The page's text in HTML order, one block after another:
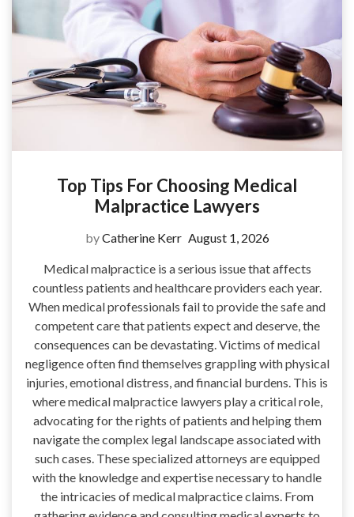
Top Tips For Choosing Medical
Malpractice Lawyers
byCatherine Kerr August 1, 2026
Medical malpractice is a serious issue that affects
countless patients and healthcare providers each year.
When medical professionals fail to provide the safe and
competent care that patients expect and deserve, the
consequences can be devastating. Victims of medical
negligence often find themselves grappling with physical
injuries, emotional distress, and financial burdens. This is
where medical malpractice lawyers play a critical role,
advocating for the rights of patients and helping them
navigate the complex legal landscape associated with
such cases. These specialized attorneys are equipped
with the knowledge and expertise necessary to handle
the intricacies of medical malpractice claims. From